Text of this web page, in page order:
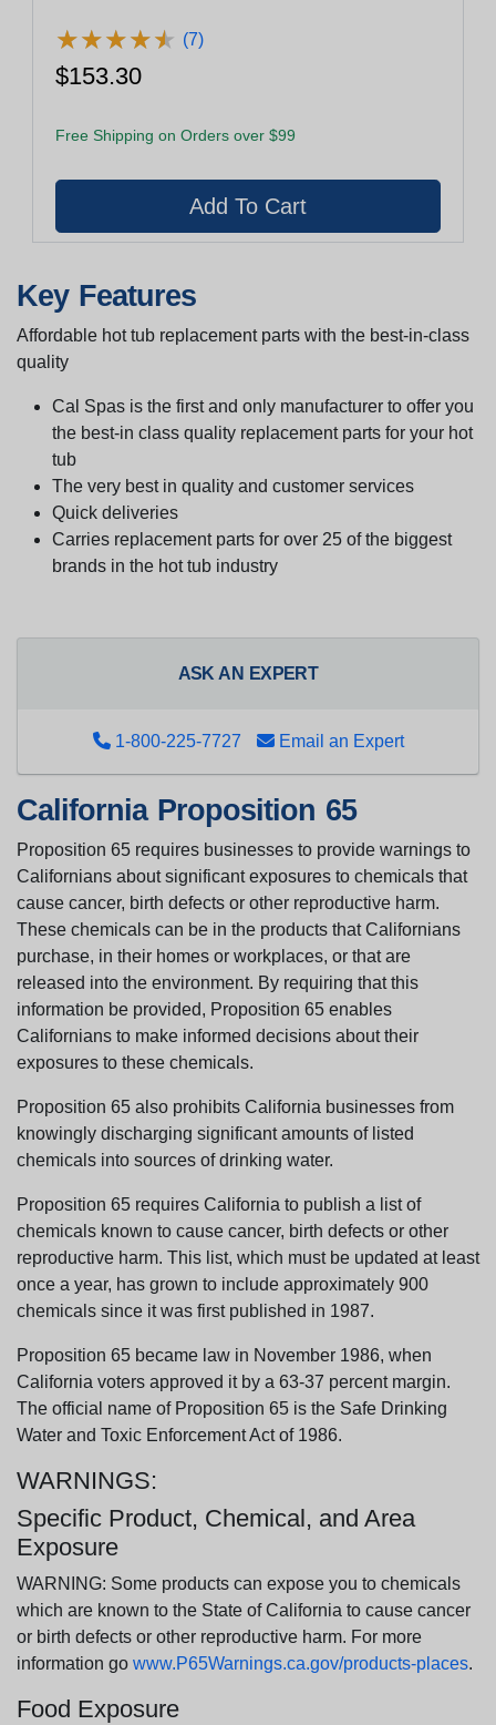
★★★★★
★★★★★ (7)
$153.30
Free Shipping on Orders over $99
Key Features
Affordable hot tub replacement parts with the best-in-class
quality
Cal Spas is the first and only manufacturer to offer you
the best-in class quality replacement parts for your hot
tub
The very best in quality and customer services
Quick deliveries
Carries replacement parts for over 25 of the biggest
brands in the hot tub industry
ASK AN EXPERT
1-800-225-7727 Email an Expert
California Proposition 65
Proposition 65 requires businesses to provide warnings to
Californians about significant exposures to chemicals that
cause cancer, birth defects or other reproductive harm.
These chemicals can be in the products that Californians
purchase, in their homes or workplaces, or that are
released into the environment. By requiring that this
information be provided, Proposition 65 enables
Californians to make informed decisions about their
exposures to these chemicals.
Proposition 65 also prohibits California businesses from
knowingly discharging significant amounts of listed
chemicals into sources of drinking water.
Proposition 65 requires California to publish a list of
chemicals known to cause cancer, birth defects or other
reproductive harm. This list, which must be updated at least
once a year, has grown to include approximately 900
chemicals since it was first published in 1987.
Proposition 65 became law in November 1986, when
California voters approved it by a 63-37 percent margin.
The official name of Proposition 65 is the Safe Drinking
Water and Toxic Enforcement Act of 1986.
WARNINGS:
Specific Product, Chemical, and Area
Exposure
WARNING: Some products can expose you to chemicals
which are known to the State of California to cause cancer
or birth defects or other reproductive harm. For more
information go www.P65Warnings.ca.gov/products-places.
Food Exposure